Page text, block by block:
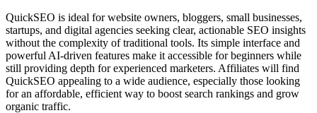
QuickSEO is ideal for website owners, bloggers, small businesses,
startups, and digital agencies seeking clear, actionable SEO insights
without the complexity of traditional tools. Its simple interface and
powerful AI-driven features make it accessible for beginners while
still providing depth for experienced marketers. Affiliates will find
QuickSEO appealing to a wide audience, especially those looking
for an affordable, efficient way to boost search rankings and grow
organic traffic.